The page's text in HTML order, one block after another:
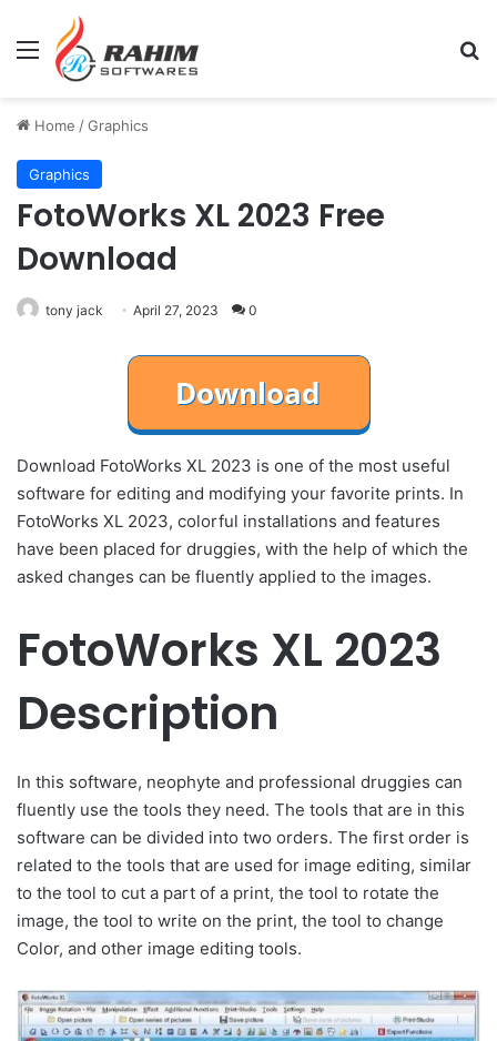
Menu
Home /Graphics
Graphics
FotoWorks XL 2023 Free
Download
tony jack April 27, 2023 0
Download FotoWorks XL 2023 is one of the most useful
software for editing and modifying your favorite prints. In
FotoWorks XL 2023, colorful installations and features
have been placed for druggies, with the help of which the
asked changes can be fluently applied to the images.
FotoWorks XL 2023
Description
In this software, neophyte and professional druggies can
fluently use the tools they need. The tools that are in this
software can be divided into two orders. The first order is
related to the tools that are used for image editing, similar
to the tool to cut a part of a print, the tool to rotate the
image, the tool to write on the print, the tool to change
Color, and other image editing tools.